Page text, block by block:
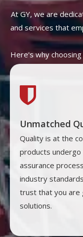
At GY, we are
and services that
Here's why

Unmatched
Quality is at the
products
assurance
industry
trust that you are
solutions.